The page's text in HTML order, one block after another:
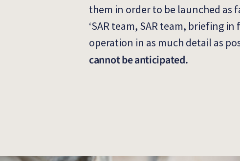
them in order to be launched as
‘SAR team, SAR team, briefing
operation in as much detail as
cannot be anticipated.